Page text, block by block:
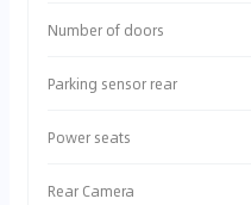
Number of doors
Parking sensor rear
Power seats
Rear Camera